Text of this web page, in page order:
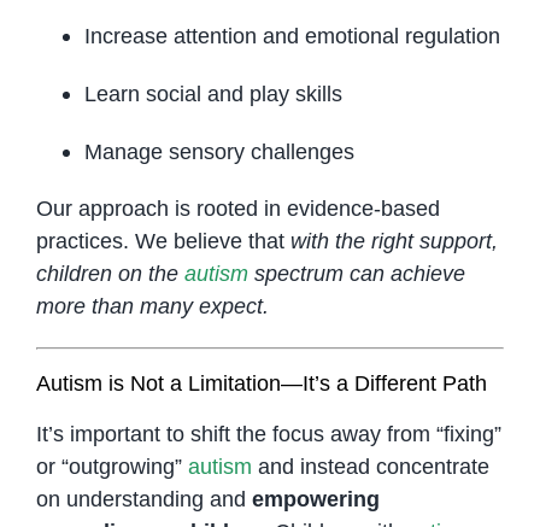
Increase attention and emotional regulation
Learn social and play skills
Manage sensory challenges
Our approach is rooted in evidence-based
practices. We believe that with the right support,
children on the autismspectrum can achieve
more than many expect.
Autism is Not a Limitation—It’s a Different Path
It’s important to shift the focus away from “fixing”
or “outgrowing” autism and instead concentrate
on understanding and empowering